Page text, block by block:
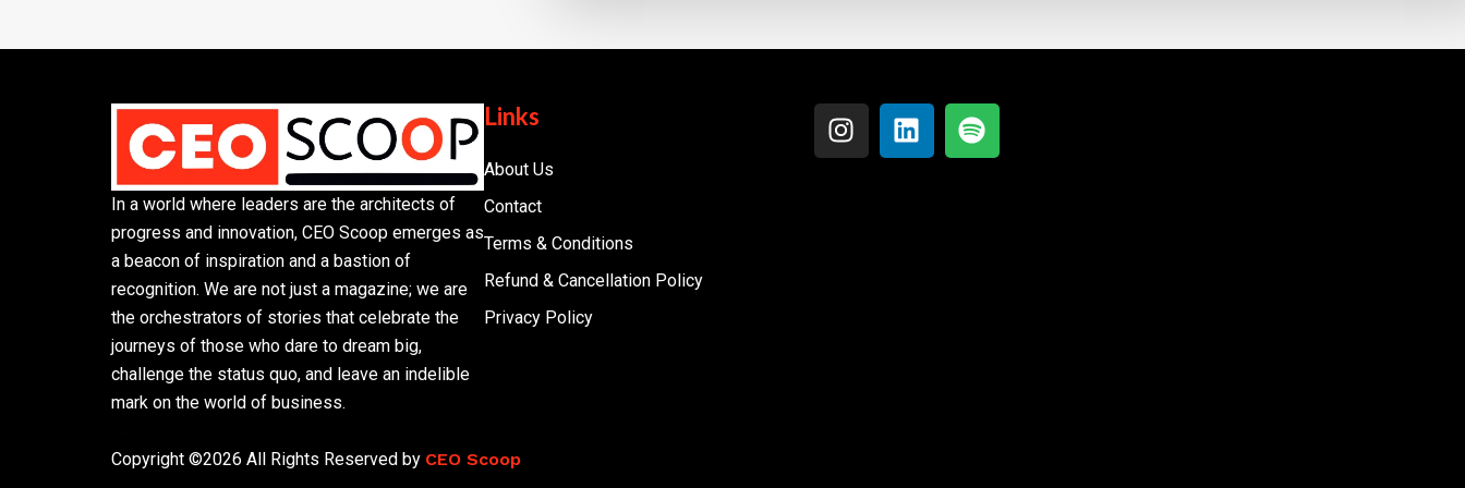
In a world where leaders are the architects of
progress and innovation, CEO Scoop emerges as
a beacon of inspiration and a bastion of
recognition. We are not just a magazine; we are
the orchestrators of stories that celebrate the
journeys of those who dare to dream big,
challenge the status quo, and leave an indelible
mark on the world of business.
Links
About Us
Contact
Terms & Conditions
Refund & Cancellation Policy
Privacy Policy
Copyright ©2026 All Rights Reserved by CEO Scoop